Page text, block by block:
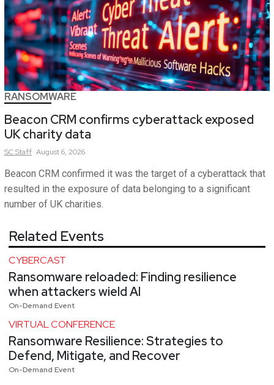
RANSOMWARE
Beacon CRM confirms cyberattack exposed
UK charity data
SCStaff August 6, 2026
Beacon CRM confirmed it was the target of a cyberattack that
resulted in the exposure of data belonging to a significant
number of UK charities.
Related Events
CYBERCAST
Ransomware reloaded: Finding resilience
when attackers wield AI
On-Demand Event
VIRTUAL CONFERENCE
Ransomware Resilience: Strategies to
Defend, Mitigate, and Recover
On-Demand Event